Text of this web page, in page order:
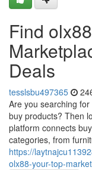
Find
Deals
tesslsbu497365
Are you searching
buy products? Then
platform connects
categories, from
https://
olx88-your-top-